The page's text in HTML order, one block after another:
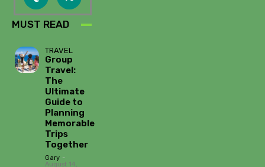
MUST READ
TRAVEL
Group
Travel:
The
Ultimate
Guide to
Planning
Memorable
Trips
Together
Gary -
August 14,